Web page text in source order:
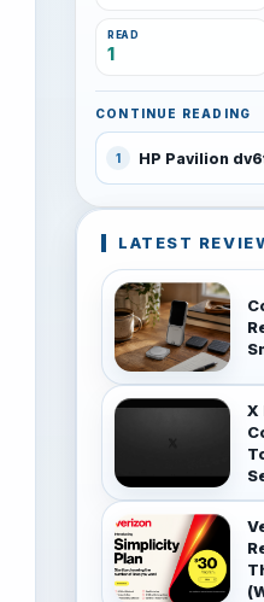
READ
1
CONTINUE READING
1
LATEST
X